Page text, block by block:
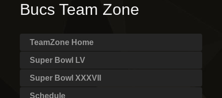
Bucs Team Zone
TeamZone Home
Super Bowl LV
Super Bowl XXXVII
Schedule